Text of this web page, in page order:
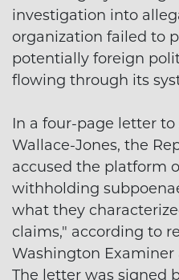
investigation into
organization failed to
potentially foreign
flowing through its
In a four-page letter to
Wallace-Jones, the
accused the platform
withholding
what they
claims," according to
Washington Examiner
The letter was signed